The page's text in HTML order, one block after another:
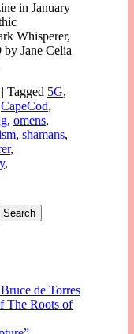
in January
Whisperer,
by Jane Celia
| Tagged 5G,
CapeCod,
, omens,
, shamans,
,
,
de Torres
The Roots of